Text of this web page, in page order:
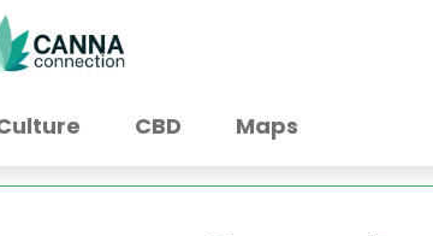
CBD Maps